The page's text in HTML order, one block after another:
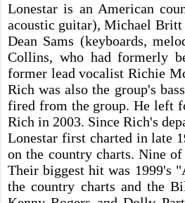
Lonestar is an American
acoustic guitar), Michael Britt
Dean Sams (keyboards,
Collins, who had formerly
former lead vocalist Richie
Rich was also the group's
fired from the group. He left
Rich in 2003. Since Rich's
Lonestar first charted in late
on the country charts. Nine
Their biggest hit was 1999's
the country charts and the